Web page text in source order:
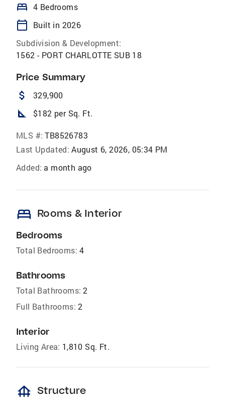
bed 4 Bedrooms
calendar_today
Built in 2026
Subdivision & Development:
1562 - PORT CHARLOTTE SUB 18
Price Summary
attach_money 329,900
square_foot $182 per Sq. Ft.
MLS #: TB8526783
Last Updated: August 6, 2026, 05:34 PM
Added: a month ago
bed Rooms & Interior
Bedrooms
Total Bedrooms: 4
Bathrooms
Total Bathrooms: 2
Full Bathrooms: 2
Interior
Living Area: 1,810 Sq. Ft.
foundation Structure